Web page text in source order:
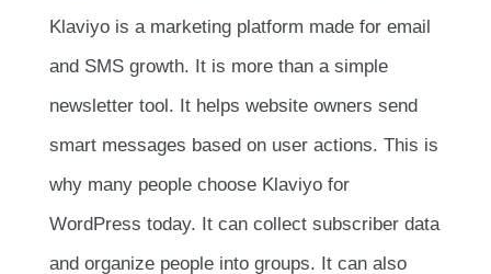
Klaviyo is a marketing platform made for email
and SMS growth. It is more than a simple
newsletter tool. It helps website owners send
smart messages based on user actions. This is
why many people choose Klaviyo for
WordPress today. It can collect subscriber data
and organize people into groups. It can also